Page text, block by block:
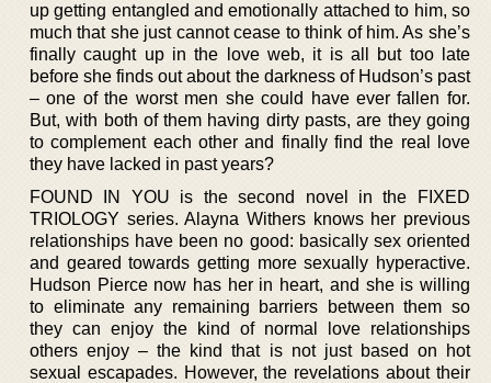
up getting entangled and emotionally attached to him, so
much that she just cannot cease to think of him. As she’s
finally caught up in the love web, it is all but too late
before she finds out about the darkness of Hudson’s past
– one of the worst men she could have ever fallen for.
But, with both of them having dirty pasts, are they going
to complement each other and finally find the real love
they have lacked in past years?
FOUND IN YOU is the second novel in the FIXED
TRIOLOGY series. Alayna Withers knows her previous
relationships have been no good: basically sex oriented
and geared towards getting more sexually hyperactive.
Hudson Pierce now has her in heart, and she is willing
to eliminate any remaining barriers between them so
they can enjoy the kind of normal love relationships
others enjoy – the kind that is not just based on hot
sexual escapades. However, the revelations about their